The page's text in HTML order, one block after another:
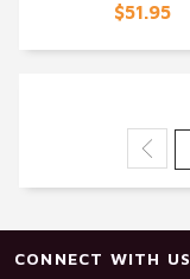
$51.95
CONNECT WITH US